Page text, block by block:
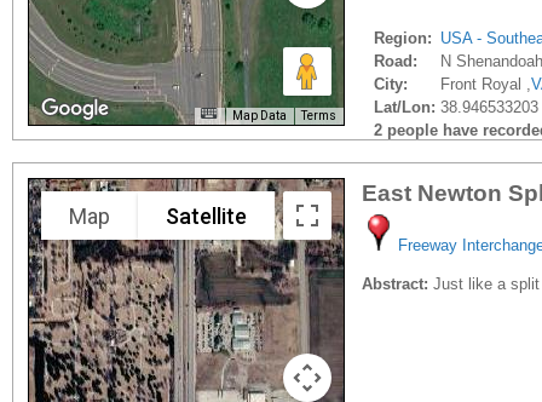
Map Data Terms
Region: USA -
Road:
N
City:
Front Royal ,
Lat/Lon:
2 people have
Map Satellite
East Newton
Freeway
Abstract: Just like a split